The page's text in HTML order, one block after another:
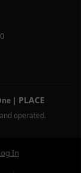
| PLACE
operated.
In